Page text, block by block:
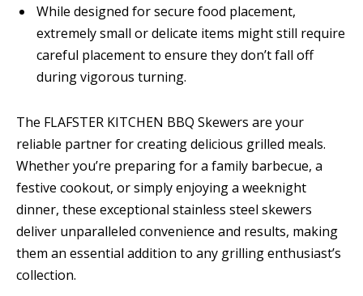
While designed for secure food placement,
extremely small or delicate items might still require
careful placement to ensure they don’t fall off
during vigorous turning.
The FLAFSTER KITCHEN BBQ Skewers are your
reliable partner for creating delicious grilled meals.
Whether you’re preparing for a family barbecue, a
festive cookout, or simply enjoying a weeknight
dinner, these exceptional stainless steel skewers
deliver unparalleled convenience and results, making
them an essential addition to any grilling enthusiast’s
collection.